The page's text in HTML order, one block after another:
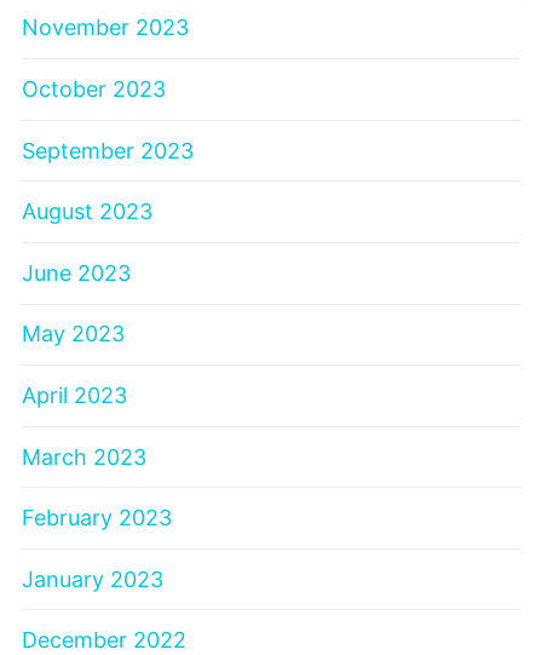
November 2023
October 2023
September 2023
August 2023
June 2023
May 2023
April 2023
March 2023
February 2023
January 2023
December 2022